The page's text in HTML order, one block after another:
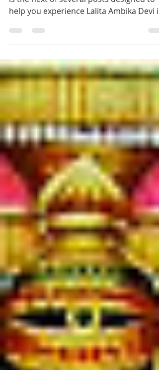
Lalita Chandika Temple ૐ Namaste. This
help you experience Lalita Ambika Devi in
everyday life....